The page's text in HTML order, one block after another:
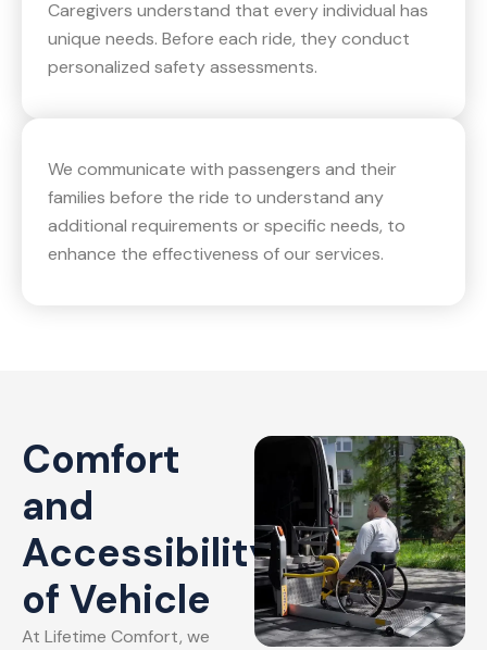
Caregivers understand that every individual has
unique needs. Before each ride, they conduct
personalized safety assessments.
We communicate with passengers and their
families before the ride to understand any
additional requirements or specific needs, to
enhance the effectiveness of our services.
Comfort
and
Accessibility
of Vehicle
At Lifetime Comfort, we